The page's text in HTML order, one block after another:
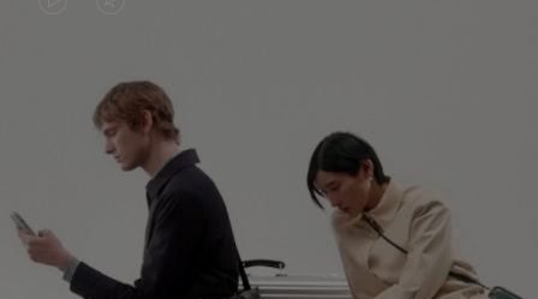
PLAYED,
PLEASE
PRESS
TO
PAUSE
MUTED,
PLEASE
PRESS
TO
UNMUTE
CONTINUE YOUR JOURNEY OF
DISCOVERY
EXPLORE ALL RIMOWA BAGS